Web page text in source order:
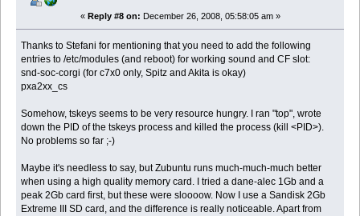
« Reply #8 on: December 26, 2008, 05:58:05 am »
Thanks to Stefani for mentioning that you need to add the following
entries to /etc/modules (and reboot) for working sound and CF slot:
snd-soc-corgi (for c7x0 only, Spitz and Akita is okay)
pxa2xx_cs
Somehow, tskeys seems to be very resource hungry. I ran "top", wrote
down the PID of the tskeys process and killed the process (kill <PID>).
No problems so far ;-)
Maybe it's needless to say, but Zubuntu runs much-much-much better
when using a high quality memory card. I tried a dane-alec 1Gb and a
peak 2Gb card first, but these were sloooow. Now I use a Sandisk 2Gb
Extreme III SD card, and the difference is really noticeable. Apart from